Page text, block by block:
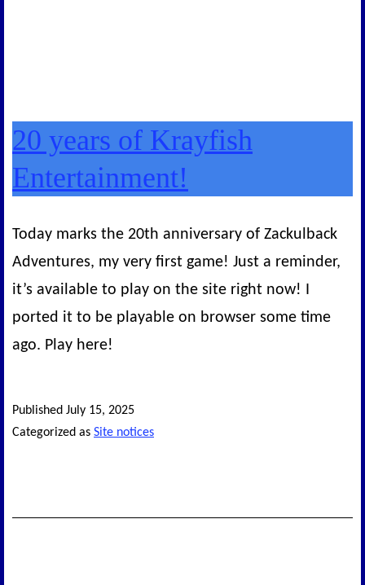
20 years of Krayfish
Entertainment!
Today marks the 20th anniversary of Zackulback
Adventures, my very first game! Just a reminder,
it’s available to play on the site right now! I
ported it to be playable on browser some time
ago. Play here!
Published July 15, 2025
Categorized as Site notices